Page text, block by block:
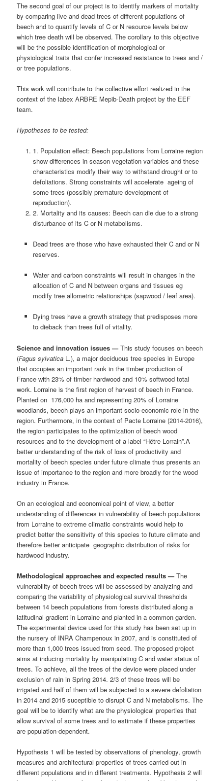
The second goal of our project is to identify markers of mortality
by comparing live and dead trees of different populations of
beech and to quantify levels of C or N resource levels below
which tree death will be observed. The corollary to this objective
will be the possible identification of morphological or
physiological traits that confer increased resistance to trees and /
or tree populations.
This work will contribute to the collective effort realized in the
context of the labex ARBRE Mepib-Death project by the EEF
team.
Hypotheses to be tested:
1. Population effect: Beech populations from Lorraine region
show differences in season vegetation variables and these
characteristics modify their way to withstand drought or to
defoliations. Strong constraints will accelerate ageing of
some trees (possibly premature development of
reproduction).
2. Mortality and its causes: Beech can die due to a strong
disturbance of its C or N metabolisms.
Dead trees are those who have exhausted their C and or N
reserves.
Water and carbon constraints will result in changes in the
allocation of C and N between organs and tissues eg
modify tree allometric relationships (sapwood / leaf area).
Dying trees have a growth strategy that predisposes more
to dieback than trees full of vitality.
Science and innovation issues — This study focuses on beech
(Fagus sylvatica L.), a major deciduous tree species in Europe
that occupies an important rank in the timber production of
France with 23% of timber hardwood and 10% softwood total
work. Lorraine is the first region of harvest of beech in France.
Planted on 176,000 ha and representing 20% of Lorraine
woodlands, beech plays an important socio-economic role in the
region. Furthermore, in the context of Pacte Lorraine (2014-2016),
the region participates to the optimization of beech wood
resources and to the development of a label “Hêtre Lorrain”.A
better understanding of the risk of loss of productivity and
mortality of beech species under future climate thus presents an
issue of importance to the region and more broadly for the wood
industry in France.
On an ecological and economical point of view, a better
understanding of differences in vulnerability of beech populations
from Lorraine to extreme climatic constraints would help to
predict better the sensitivity of this species to future climate and
therefore better anticipate geographic distribution of risks for
hardwood industry.
Methodological approaches and expected results — The
vulnerability of beech trees will be assessed by analyzing and
comparing the variability of physiological survival thresholds
between 14 beech populations from forests distributed along a
latitudinal gradient in Lorraine and planted in a common garden.
The experimental device used for this study has been set up in
the nursery of INRA Champenoux in 2007, and is constituted of
more than 1,000 trees issued from seed. The proposed project
aims at inducing mortality by manipulating C and water status of
trees. To achieve, all the trees of the device were placed under
exclusion of rain in Spring 2014. 2/3 of these trees will be
irrigated and half of them will be subjected to a severe defoliation
in 2014 and 2015 suceptible to disrupt C and N metabolisms. The
goal will be to identify what are the physiological properties that
allow survival of some trees and to estimate if these properties
are population-dependent.
Hypothesis 1 will be tested by observations of phenology, growth
measures and architectural properties of trees carried out in
different populations and in different treatments. Hypothesis 2 will